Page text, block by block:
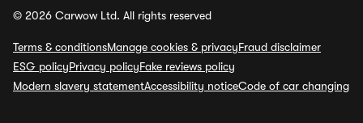
© 2026 Carwow Ltd. All rights reserved
Terms & conditionsManage cookies & privacyFraud disclaimer
ESG policyPrivacy policyFake reviews policy
Modern slavery statementAccessibility noticeCode of car changing